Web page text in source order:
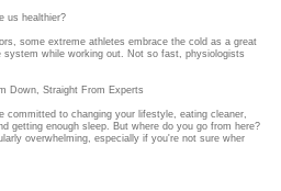
us healthier?
some extreme athletes embrace the cold as a great
system while working out. Not so fast, physiologists
Down, Straight From Experts
to changing your lifestyle, eating cleaner,
getting enough sleep. But where do you go from here?
overwhelming, especially if you're not sure wher